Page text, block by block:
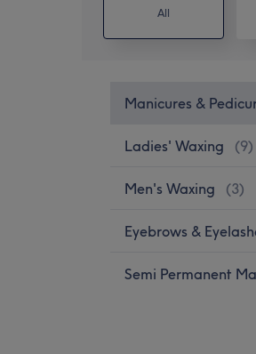
All
Manicures &
Ladies' Waxing (9)
Men's Waxing (3)
Eyebrows &
Semi Permanent